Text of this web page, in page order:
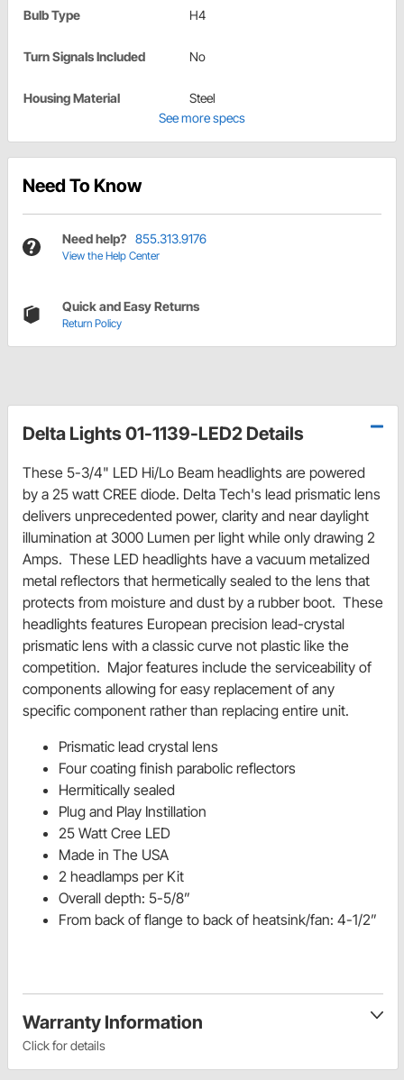
Bulb Type H4
Turn Signals Included No
Housing Material
Steel
See more specs
Need To Know
Need help? 855.313.9176
View the Help Center
Quick and Easy Returns
Return Policy
Delta Lights 01-1139-LED2 Details
These 5-3/4" LED Hi/Lo Beam headlights are powered
by a 25 watt CREE diode. Delta Tech's lead prismatic lens
delivers unprecedented power, clarity and near daylight
illumination at 3000 Lumen per light while only drawing 2
Amps. These LED headlights have a vacuum metalized
metal reflectors that hermetically sealed to the lens that
protects from moisture and dust by a rubber boot. These
headlights features European precision lead-crystal
prismatic lens with a classic curve not plastic like the
competition. Major features include the serviceability of
components allowing for easy replacement of any
specific component rather than replacing entire unit.
Prismatic lead crystal lens
Four coating finish parabolic reflectors
Hermitically sealed
Plug and Play Instillation
25 Watt Cree LED
Made in The USA
2 headlamps per Kit
Overall depth: 5-5/8”
From back of flange to back of heatsink/fan: 4-1/2”
Warranty Information
Click for details